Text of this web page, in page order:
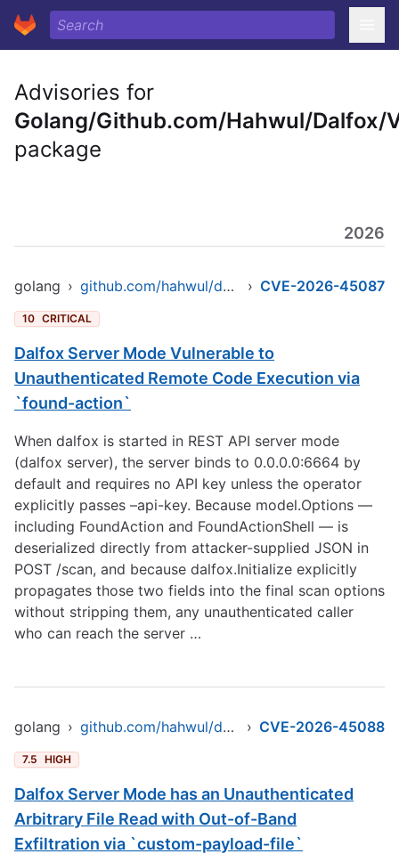
Advisories for
Golang/Github.com/Hahwul/Dalfox/
package
2026
golang › github.com/hahwul/dalfox/v2 › CVE-2026-45087
10 CRITICAL
Dalfox Server Mode Vulnerable to
Unauthenticated Remote Code Execution via
`found-action`
When dalfox is started in REST API server mode
(dalfox server), the server binds to 0.0.0.0:6664 by
default and requires no API key unless the operator
explicitly passes –api-key. Because model.Options —
including FoundAction and FoundActionShell — is
deserialized directly from attacker-supplied JSON in
POST /scan, and because dalfox.Initialize explicitly
propagates those two fields into the final scan options
without stripping them, any unauthenticated caller
who can reach the server …
golang › github.com/hahwul/dalfox/v2 › CVE-2026-45088
7.5 HIGH
Dalfox Server Mode has an Unauthenticated
Arbitrary File Read with Out-of-Band
Exfiltration via `custom-payload-file`